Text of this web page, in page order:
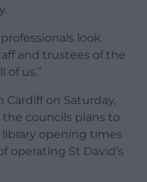
look
and trustees of the
of us.”
on Saturday,
the councils plans to
opening times
operating St David’s